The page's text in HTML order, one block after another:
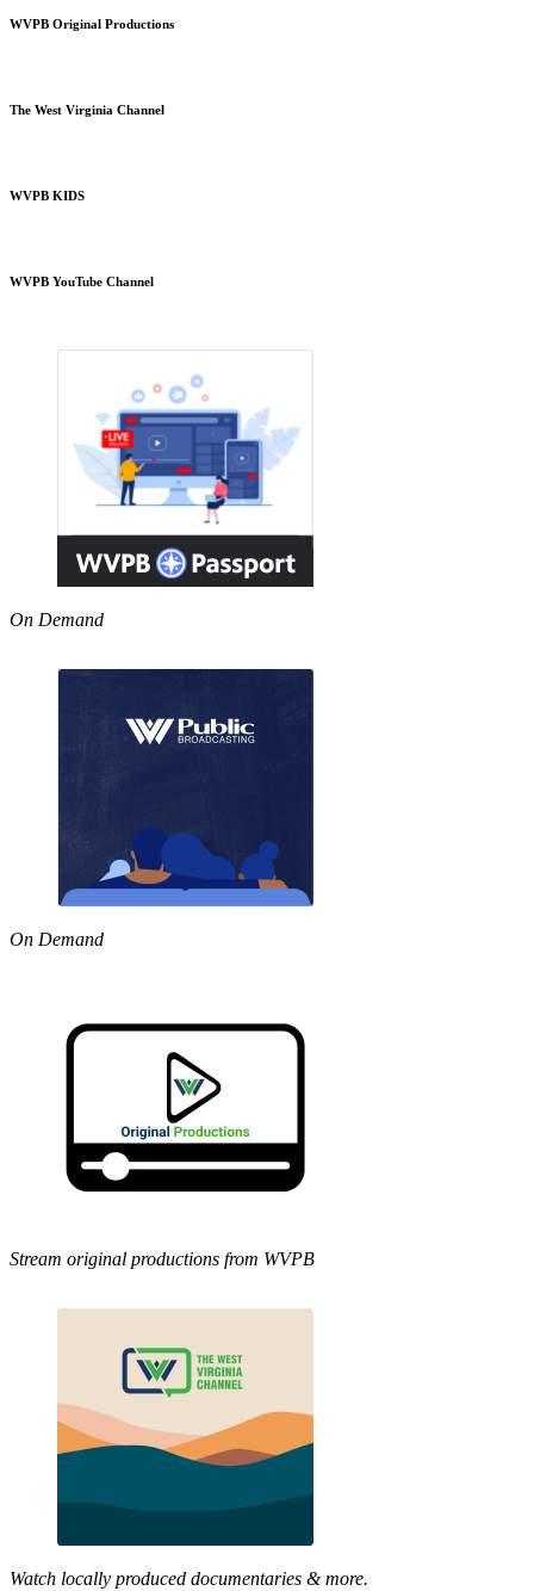
WVPB Original Productions
The West Virginia Channel
WVPB KIDS
WVPB YouTube Channel
On Demand
On Demand
Stream original productions from WVPB
Watch locally produced documentaries & more.